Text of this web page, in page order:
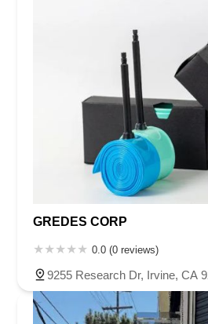
GREDES CORP
0.0 (0 reviews)
9255 Research Dr, Irvine, CA